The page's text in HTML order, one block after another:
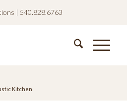
| 540.828.6763
Kitchen